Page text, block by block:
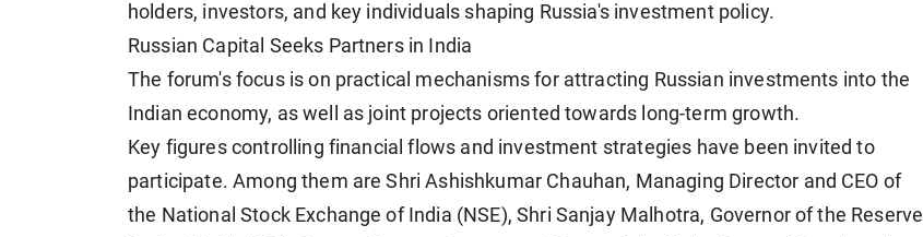
holders, investors, and key individuals shaping Russia's investment policy.
Russian Capital Seeks Partners in India
The forum's focus is on practical mechanisms for attracting Russian investments into the
Indian economy, as well as joint projects oriented towards long-term growth.
Key figures controlling financial flows and investment strategies have been invited to
participate. Among them are Shri Ashishkumar Chauhan, Managing Director and CEO of
the National Stock Exchange of India (NSE), Shri Sanjay Malhotra, Governor of the Reserve